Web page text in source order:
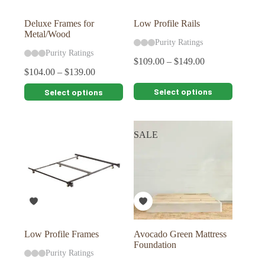
Deluxe Frames for
Metal/Wood
Purity Ratings
$104.00 – $139.00
Select options
This
product
be
the
Low Profile Rails
Purity Ratings
$109.00 –$149.00
Select options
This
product
multiple
variants.
The
on
the
product
Low Profile Frames
Purity Ratings
SALE
Avocado Green Mattress
Foundation